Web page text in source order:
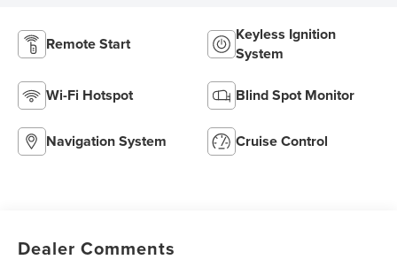
Remote Start
Keyless Ignition
System
Wi-Fi Hotspot Blind Spot Monitor
Navigation System Cruise Control
Dealer Comments